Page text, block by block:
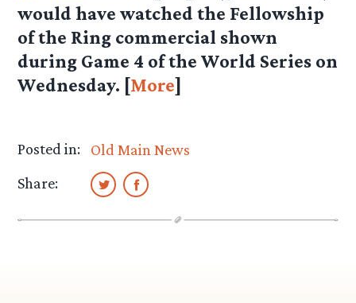
would have watched the Fellowship
of the Ring commercial shown
during Game 4 of the World Series on
Wednesday. [More]
Posted in:
Old Main News
Share: